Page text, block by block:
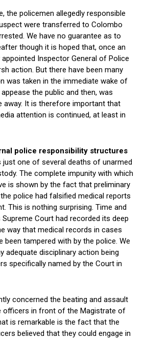
the policemen allegedly responsible
were transferred to Colombo
We have no guarantee as to
though it is hoped that, once an
appointed Inspector General of Police
action. But there have been many
was taken in the immediate wake of
the public and then, was
away. It is therefore important that
attention is continued, at least in
police responsibility structures
just one of several deaths of unarmed
The complete impunity with which
is shown by the fact that preliminary
police had falsified medical reports
This is nothing surprising. Time and
Supreme Court had recorded its deep
way that medical records in cases
been tampered with by the police. We
adequate disciplinary action being
specifically named by the Court in
concerned the beating and assault
officers in front of the Magistrate of
is remarkable is the fact that the
believed that they could engage in